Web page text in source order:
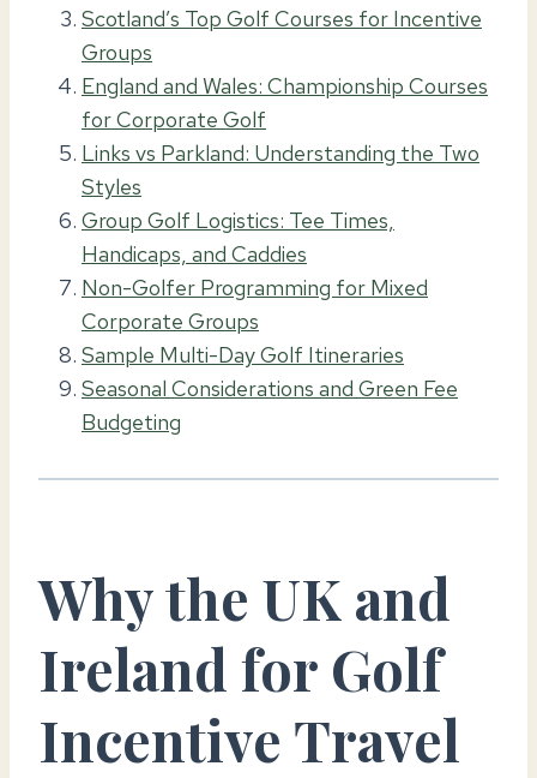
Scotland’s Top Golf Courses for Incentive
Groups
England and Wales: Championship Courses
for Corporate Golf
Links vs Parkland: Understanding the Two
Styles
Group Golf Logistics: Tee Times,
Handicaps, and Caddies
Non-Golfer Programming for Mixed
Corporate Groups
Sample Multi-Day Golf Itineraries
Seasonal Considerations and Green Fee
Budgeting
Why the UK and
Ireland for Golf
Incentive Travel